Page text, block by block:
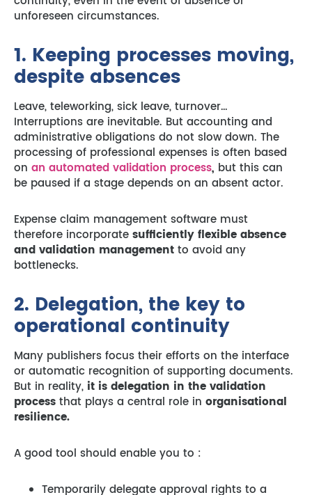
unforeseen circumstances.
1. Keeping processes moving,
despite absences
Leave, teleworking, sick leave, turnover…
Interruptions are inevitable. But accounting and
administrative obligations do not slow down. The
processing of professional expenses is often based
on an automated validation process, but this can
be paused if a stage depends on an absent actor.
Expense claim management software must
therefore incorporate sufficiently flexible absence
and validation management to avoid any
bottlenecks.
2. Delegation, the key to
operational continuity
Many publishers focus their efforts on the interface
or automatic recognition of supporting documents.
But in reality, it is delegation in the validation
process that plays a central role in organisational
resilience.
A good tool should enable you to :
Temporarily delegate approval rights to a